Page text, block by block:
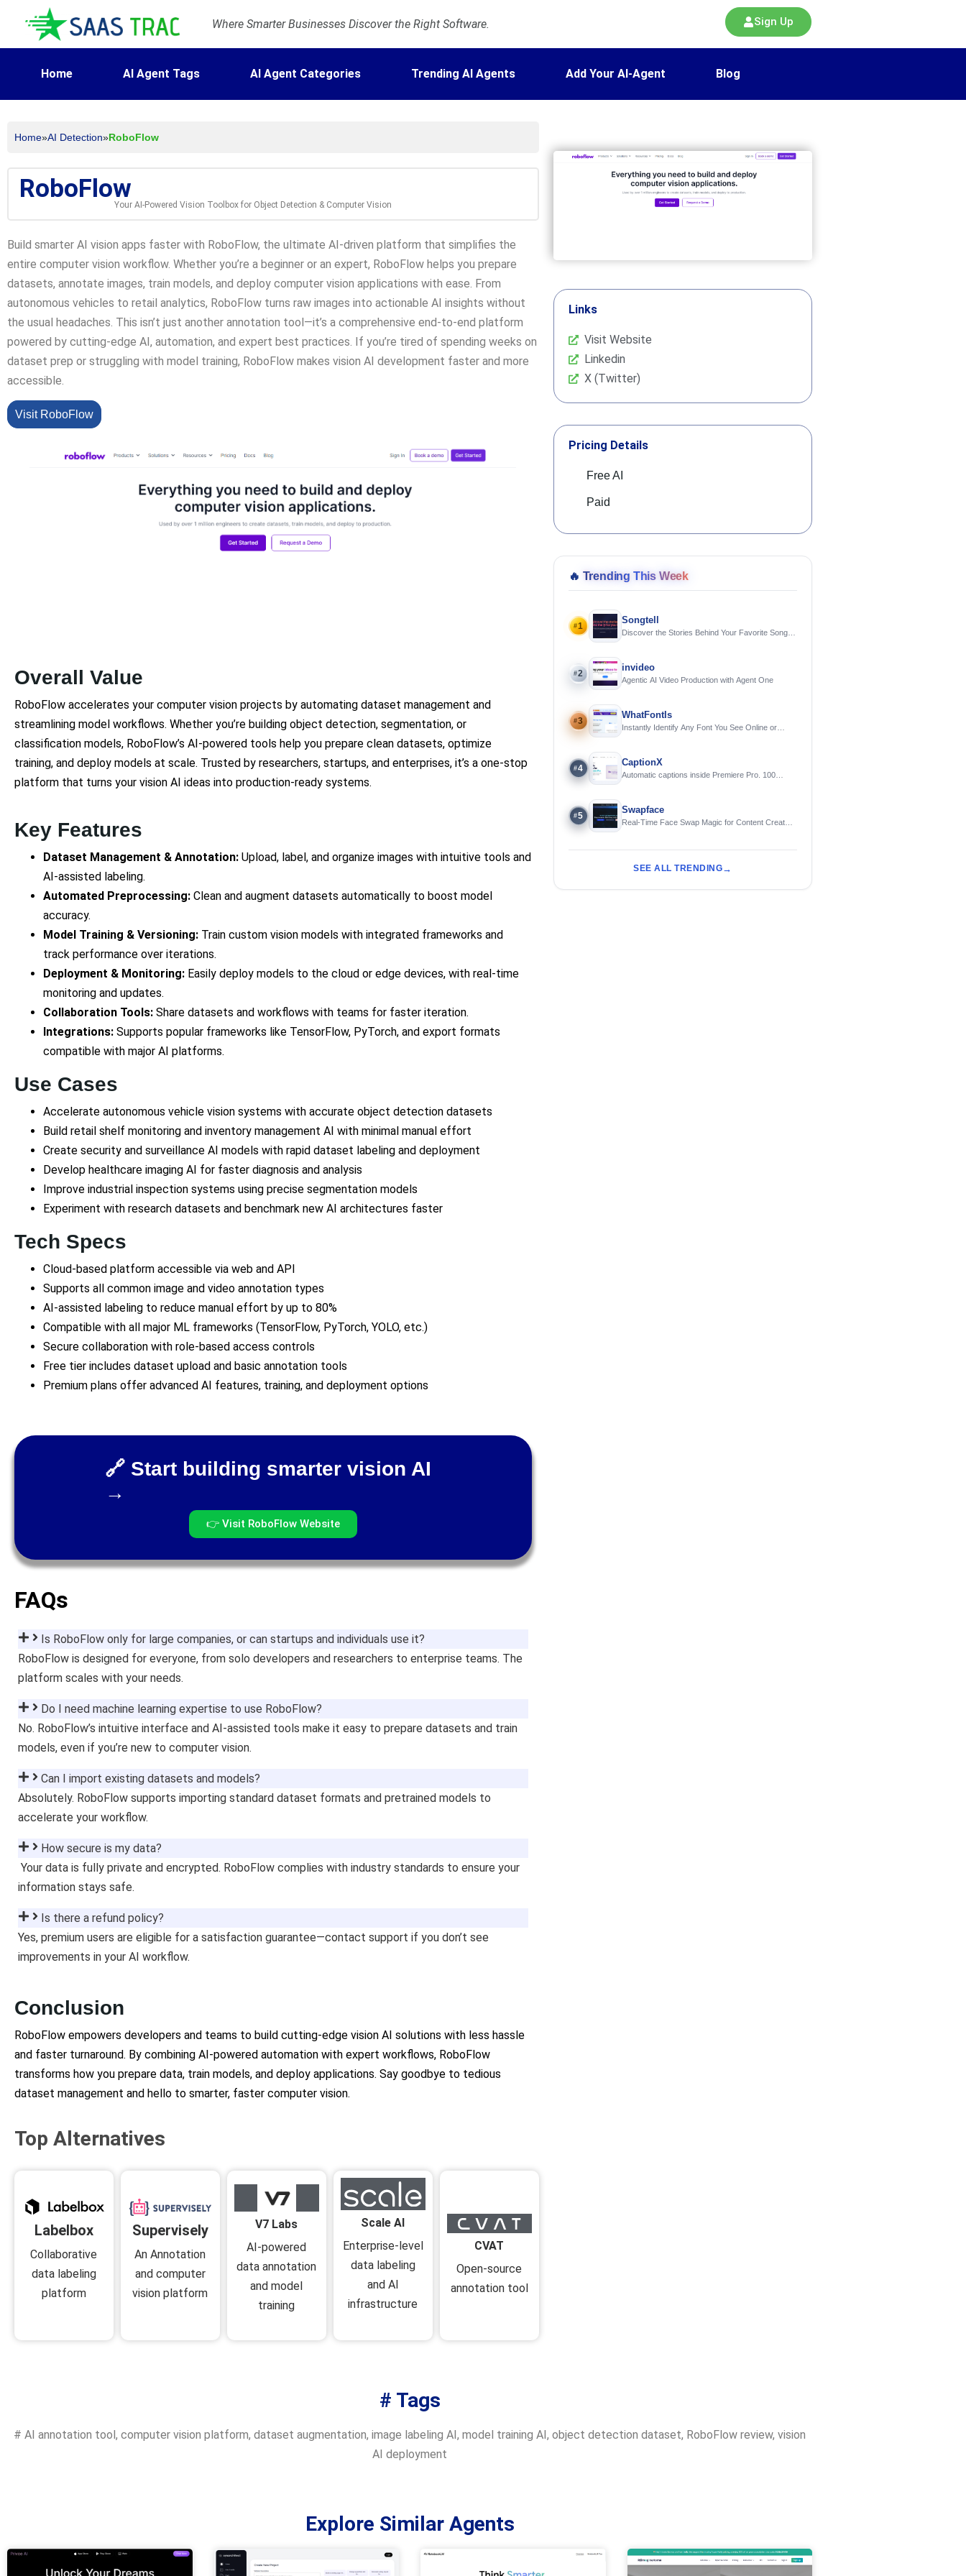
Where Smarter Businesses Discover the Right Software. Sign Up
Home AI Agent Tags AI Agent Categories Trending AI Agents Add Your AI-Agent Blog
Home»AI Detection»RoboFlow
RoboFlow
Your AI-Powered Vision Toolbox for Object Detection & Computer Vision
Build smarter AI vision apps faster with RoboFlow, the ultimate AI-driven platform that simplifies the
entire computer vision workflow. Whether you’re a beginner or an expert, RoboFlow helps you prepare
datasets, annotate images, train models, and deploy computer vision applications with ease. From
autonomous vehicles to retail analytics, RoboFlow turns raw images into actionable AI insights without
the usual headaches. This isn’t just another annotation tool—it’s a comprehensive end-to-end platform
powered by cutting-edge AI, automation, and expert best practices. If you’re tired of spending weeks on
dataset prep or struggling with model training, RoboFlow makes vision AI development faster and more
accessible.
Visit RoboFlow
Overall Value
RoboFlow accelerates your computer vision projects by automating dataset management and
streamlining model workflows. Whether you’re building object detection, segmentation, or
classification models, RoboFlow’s AI-powered tools help you prepare clean datasets, optimize
training, and deploy models at scale. Trusted by researchers, startups, and enterprises, it’s a one-stop
platform that turns your vision AI ideas into production-ready systems.
Key Features
Dataset Management & Annotation: Upload, label, and organize images with intuitive tools and
AI-assisted labeling.
Automated Preprocessing: Clean and augment datasets automatically to boost model
accuracy.
Model Training & Versioning: Train custom vision models with integrated frameworks and
track performance over iterations.
Deployment & Monitoring: Easily deploy models to the cloud or edge devices, with real-time
monitoring and updates.
Collaboration Tools: Share datasets and workflows with teams for faster iteration.
Integrations: Supports popular frameworks like TensorFlow, PyTorch, and export formats
compatible with major AI platforms.
Use Cases
Accelerate autonomous vehicle vision systems with accurate object detection datasets
Build retail shelf monitoring and inventory management AI with minimal manual effort
Create security and surveillance AI models with rapid dataset labeling and deployment
Develop healthcare imaging AI for faster diagnosis and analysis
Improve industrial inspection systems using precise segmentation models
Experiment with research datasets and benchmark new AI architectures faster
Tech Specs
Cloud-based platform accessible via web and API
Supports all common image and video annotation types
AI-assisted labeling to reduce manual effort by up to 80%
Compatible with all major ML frameworks (TensorFlow, PyTorch, YOLO, etc.)
Secure collaboration with role-based access controls
Free tier includes dataset upload and basic annotation tools
Premium plans offer advanced AI features, training, and deployment options
🔗 Start building smarter vision AI
→
👉 Visit RoboFlow Website
FAQs
Is RoboFlow only for large companies, or can startups and individuals use it?
RoboFlow is designed for everyone, from solo developers and researchers to enterprise teams. The
platform scales with your needs.
Do I need machine learning expertise to use RoboFlow?
No. RoboFlow’s intuitive interface and AI-assisted tools make it easy to prepare datasets and train
models, even if you’re new to computer vision.
Can I import existing datasets and models?
Absolutely. RoboFlow supports importing standard dataset formats and pretrained models to
accelerate your workflow.
How secure is my data?
Your data is fully private and encrypted. RoboFlow complies with industry standards to ensure your
information stays safe.
Is there a refund policy?
Yes, premium users are eligible for a satisfaction guarantee—contact support if you don’t see
improvements in your AI workflow.
Conclusion
RoboFlow empowers developers and teams to build cutting-edge vision AI solutions with less hassle
and faster turnaround. By combining AI-powered automation with expert workflows, RoboFlow
transforms how you prepare data, train models, and deploy applications. Say goodbye to tedious
dataset management and hello to smarter, faster computer vision.
Top Alternatives
Labelbox
Collaborative
data labeling
platform
Supervisely
An Annotation
and computer
vision platform
V7 Labs
AI-powered
data annotation
and model
training
Scale AI
Enterprise-level
data labeling
and AI
infrastructure
CVAT
Open-source
annotation tool
Links
Visit Website
Linkedin
X (Twitter)
Pricing Details
Free AI
Paid
🔥 Trending This Week
#1
Songtell
Discover the Stories Behind Your Favorite Songs
#2
invideo
Agentic AI Video Production with Agent One
#3
WhatFontIs
Instantly Identify Any Font You See Online or
#4
CaptionX
Automatic captions inside Premiere Pro. 100
#5
Swapface
Real-Time Face Swap Magic for Content Creators
SEE ALL TRENDING
# Tags
# AI annotation tool, computer vision platform, dataset augmentation, image labeling AI, model training AI, object detection dataset, RoboFlow review, vision
AI deployment
Explore Similar Agents